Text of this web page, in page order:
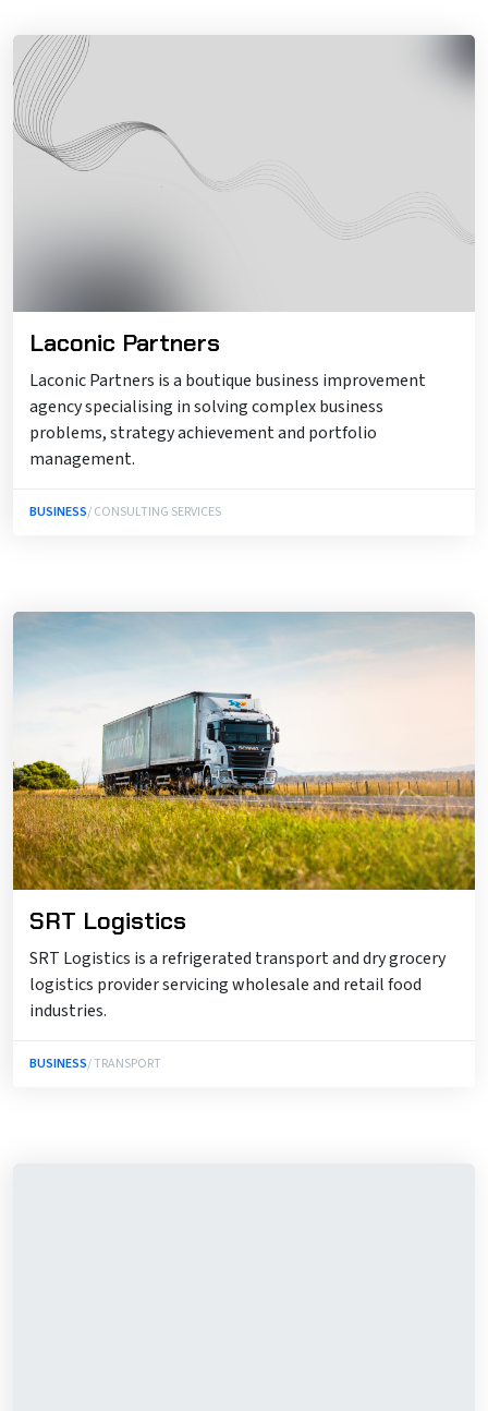
Laconic Partners
Laconic Partners is a boutique business improvement
agency specialising in solving complex business
problems, strategy achievement and portfolio
management.
BUSINESS/ CONSULTING SERVICES
SRT Logistics
SRT Logistics is a refrigerated transport and dry grocery
logistics provider servicing wholesale and retail food
industries.
BUSINESS/ TRANSPORT